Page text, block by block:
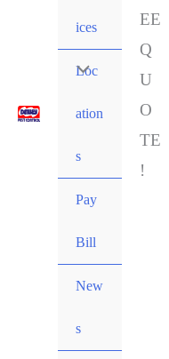
ices
Loc
ation
s
Pay
Bill
New
s
EE
Q
U
O
TE
!